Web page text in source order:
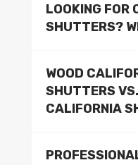
LOOKING FOR
SHUTTERS?
WOOD
SHUTTERS
CALIFORNIA